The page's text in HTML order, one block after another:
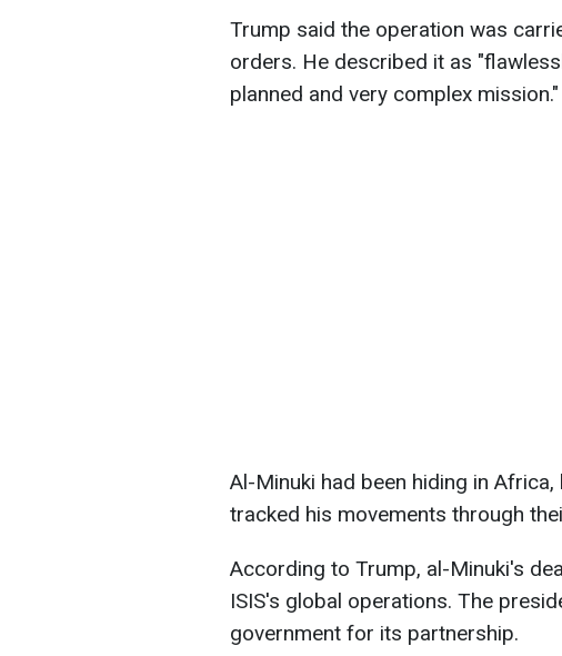
Trump said the operation was
orders. He described it as
planned and very complex mission."
Al-Minuki had been hiding in
tracked his movements through
According to Trump, al-Minuki's
ISIS's global operations. The
government for its partnership.